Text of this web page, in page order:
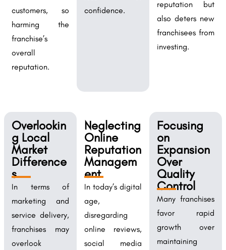
customers, so
harming the
franchise’s
overall
reputation.
confidence.
reputation but
also deters new
franchisees from
investing.
Overlookin
g Local
Market
Difference
s
In terms of
marketing and
service delivery,
franchises may
overlook
Neglecting
Online
Reputation
Managem
ent
In today’s digital
age,
disregarding
online reviews,
social media
Focusing
on
Expansion
Over
Quality
Control
Many franchises
favor rapid
growth over
maintaining